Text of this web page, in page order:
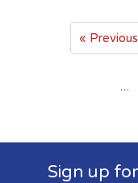
« Previous
…
Sign up